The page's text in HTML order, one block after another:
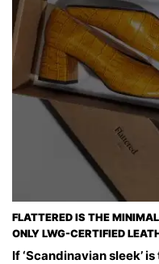
FLATTERED IS THE
ONLY LWG-CERTIFIED
If ‘Scandinavian sleek’